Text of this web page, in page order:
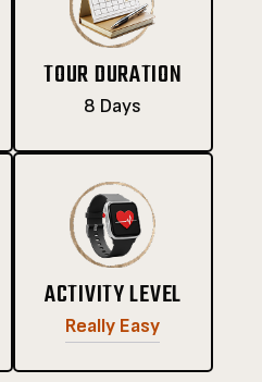
TOUR DURATION
8 Days
ACTIVITY LEVEL
Really Easy